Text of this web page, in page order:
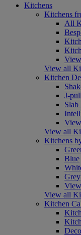
Kitchens
Kitchens
All
View all
Kitchen
J-
Slab
View all
Kitchens
Blue
Grey
View all
Kitchen